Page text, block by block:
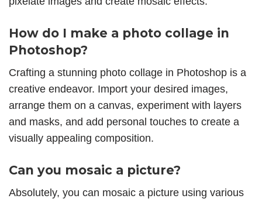
How do I make a photo collage in
Photoshop?
Crafting a stunning photo collage in Photoshop is a
creative endeavor. Import your desired images,
arrange them on a canvas, experiment with layers
and masks, and add personal touches to create a
visually appealing composition.
Can you mosaic a picture?
Absolutely, you can mosaic a picture using various